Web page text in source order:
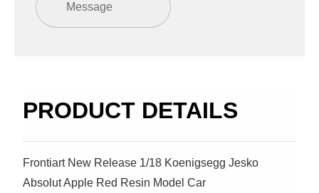
Message
PRODUCT DETAILS
Frontiart New Release 1/18 Koenigsegg Jesko
Absolut Apple Red Resin Model Car